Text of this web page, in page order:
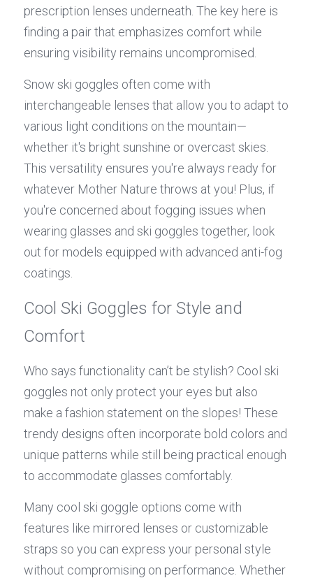
prescription lenses underneath. The key here is
finding a pair that emphasizes comfort while
ensuring visibility remains uncompromised.
Snow ski goggles often come with
interchangeable lenses that allow you to adapt to
various light conditions on the mountain—
whether it's bright sunshine or overcast skies.
This versatility ensures you're always ready for
whatever Mother Nature throws at you! Plus, if
you're concerned about fogging issues when
wearing glasses and ski goggles together, look
out for models equipped with advanced anti-fog
coatings.
Cool Ski Goggles for Style and
Comfort
Who says functionality can’t be stylish? Cool ski
goggles not only protect your eyes but also
make a fashion statement on the slopes! These
trendy designs often incorporate bold colors and
unique patterns while still being practical enough
to accommodate glasses comfortably.
Many cool ski goggle options come with
features like mirrored lenses or customizable
straps so you can express your personal style
without compromising on performance. Whether